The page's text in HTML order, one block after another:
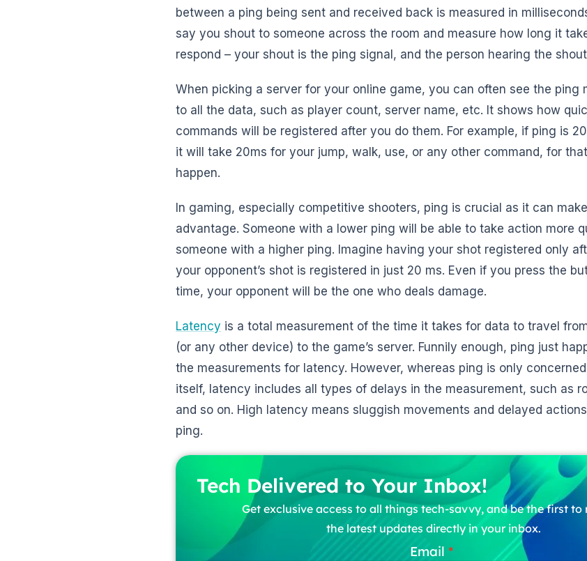
between a ping being sent and received back is measured in
say you shout to someone across the room and measure how long it
respond – your shout is the ping signal, and the person hearing the
When picking a server for your online game, you can often see the ping
to all the data, such as player count, server name, etc. It shows how
commands will be registered after you do them. For example, if ping is
it will take 20ms for your jump, walk, use, or any other command, for
happen.
In gaming, especially competitive shooters, ping is crucial as it can
advantage. Someone with a lower ping will be able to take action more
someone with a higher ping. Imagine having your shot registered only
your opponent’s shot is registered in just 20 ms. Even if you press the
time, your opponent will be the one who deals damage.
Latency is a total measurement of the time it takes for data to travel
(or any other device) to the game’s server. Funnily enough, ping just
the measurements for latency. However, whereas ping is only
itself, latency includes all types of delays in the measurement, such as
and so on. High latency means sluggish movements and delayed
ping.
Tech Delivered to Your Inbox!
Get exclusive access to all things tech-savvy, and be the first to
the latest updates directly in your inbox.
Email